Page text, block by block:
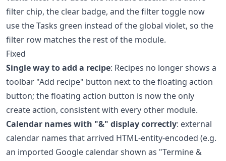
filter chip, the clear badge, and the filter toggle now
use the Tasks green instead of the global violet, so the
filter row matches the rest of the module.
Fixed
Single way to add a recipe: Recipes no longer shows a
toolbar "Add recipe" button next to the floating action
button; the floating action button is now the only
create action, consistent with every other module.
Calendar names with "&" display correctly: external
calendar names that arrived HTML-entity-encoded (e.g.
an imported Google calendar shown as "Termine &